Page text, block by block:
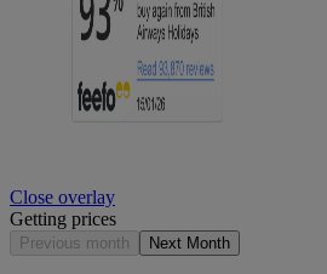
Close overlay
Getting prices
Previous month Next Month